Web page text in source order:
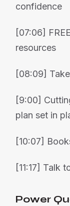
confidence
[07:06]
resources
[08:09]
[9:00]
plan set in
[10:07]
[11:17] Talk
Power